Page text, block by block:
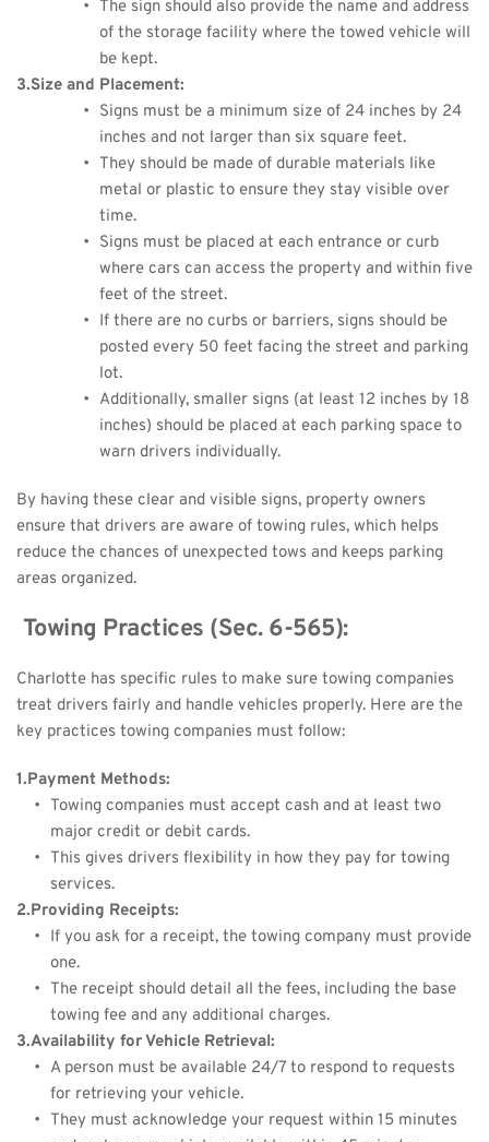
The sign should also provide the name and address
of the storage facility where the towed vehicle will
be kept.
3.Size and Placement:
Signs must be a minimum size of 24 inches by 24
inches and not larger than six square feet.
They should be made of durable materials like
metal or plastic to ensure they stay visible over
time.
Signs must be placed at each entrance or curb
where cars can access the property and within five
feet of the street.
If there are no curbs or barriers, signs should be
posted every 50 feet facing the street and parking
lot.
Additionally, smaller signs (at least 12 inches by 18
inches) should be placed at each parking space to
warn drivers individually.
By having these clear and visible signs, property owners
ensure that drivers are aware of towing rules, which helps
reduce the chances of unexpected tows and keeps parking
areas organized.
Towing Practices (Sec. 6-565):
Charlotte has specific rules to make sure towing companies
treat drivers fairly and handle vehicles properly. Here are the
key practices towing companies must follow:
1.Payment Methods:
Towing companies must accept cash and at least two
major credit or debit cards.
This gives drivers flexibility in how they pay for towing
services.
2.Providing Receipts:
If you ask for a receipt, the towing company must provide
one.
The receipt should detail all the fees, including the base
towing fee and any additional charges.
3.Availability for Vehicle Retrieval:
A person must be available 24/7 to respond to requests
for retrieving your vehicle.
They must acknowledge your request within 15 minutes